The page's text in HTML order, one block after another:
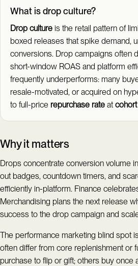
What is drop culture?
Drop culture is the retail pattern of
boxed releases that spike demand,
conversions. Drop campaigns often
short-window ROAS and platform
frequently underperforms: many
resale-motivated, or acquired on
to full-price repurchase rate at
Why it matters
Drops concentrate conversion volume
out badges, countdown timers, and
efficiently in-platform. Finance
Merchandising plans the next release
success to the drop campaign and
The performance marketing blind spot
often differ from core replenishment or
purchase to flip or gift; others buy once